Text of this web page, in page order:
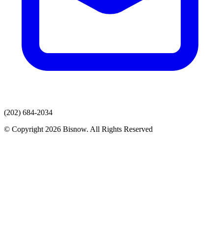
(202) 684-2034
© Copyright 2026 Bisnow. All Rights Reserved